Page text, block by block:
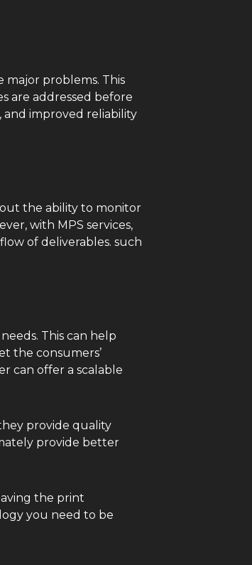
problems. This
are addressed before
and improved reliability
the ability to monitor
with MPS services,
of deliverables. such
This can help
the consumers’
can offer a scalable
provide quality
provide better
the print
you need to be